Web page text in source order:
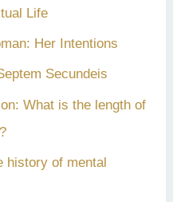
Life
Her Intentions
Secundeis
What is the length of
history of mental